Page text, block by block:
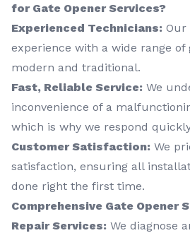
for Gate Opener Services?
Experienced Technicians: Our
experience with a wide range of
modern and traditional.
Fast, Reliable Service: We
inconvenience of a
which is why we respond
Customer Satisfaction: We
satisfaction, ensuring all
done right the first time.
Comprehensive Gate Opener
Repair Services: We diagnose